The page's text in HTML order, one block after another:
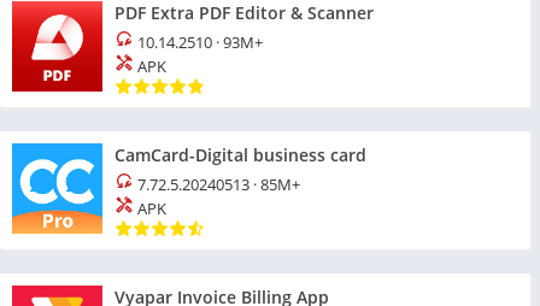
PDF Extra PDF Editor & Scanner
10.14.2510 ·93M+
APK
CamCard-Digital business card
7.72.5.20240513 ·85M+
APK
Vyapar Invoice Billing App